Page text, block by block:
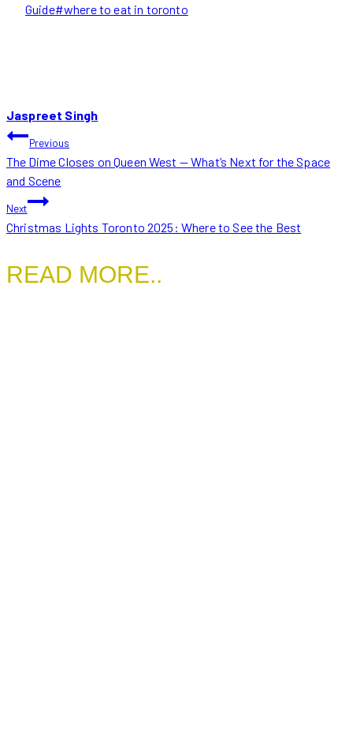
Guide#where to eat in toronto
Jaspreet Singh
POST
NAVIGATION
Previous
The Dime Closes on Queen West — What’s Next for the Space
and Scene
Next
Christmas Lights Toronto 2025: Where to See the Best
READ MORE..